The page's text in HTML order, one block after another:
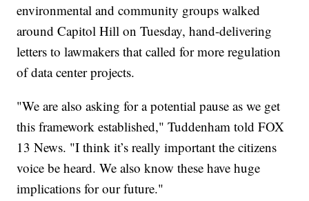
environmental and community groups walked
around Capitol Hill on Tuesday, hand-delivering
letters to lawmakers that called for more regulation
of data center projects.
"We are also asking for a potential pause as we get
this framework established," Tuddenham told FOX
13 News. "I think it’s really important the citizens
voice be heard. We also know these have huge
implications for our future."